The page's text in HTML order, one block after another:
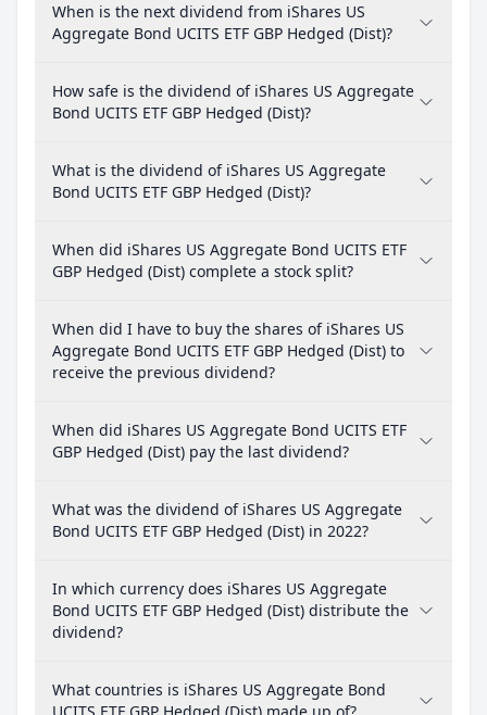
When is the next dividend from iShares US
Aggregate Bond UCITS ETF GBP Hedged (Dist)?
How safe is the dividend of iShares US Aggregate
Bond UCITS ETF GBP Hedged (Dist)?
What is the dividend of iShares US Aggregate
Bond UCITS ETF GBP Hedged (Dist)?
When did iShares US Aggregate Bond UCITS ETF
GBP Hedged (Dist) complete a stock split?
When did I have to buy the shares of iShares US
Aggregate Bond UCITS ETF GBP Hedged (Dist) to
receive the previous dividend?
When did iShares US Aggregate Bond UCITS ETF
GBP Hedged (Dist) pay the last dividend?
What was the dividend of iShares US Aggregate
Bond UCITS ETF GBP Hedged (Dist) in 2022?
In which currency does iShares US Aggregate
Bond UCITS ETF GBP Hedged (Dist) distribute the
dividend?
What countries is iShares US Aggregate Bond